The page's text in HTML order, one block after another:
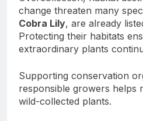
change threaten many
Cobra Lily, are already
Protecting their habitats
extraordinary plants
Supporting conservation
responsible growers helps
wild-collected plants.